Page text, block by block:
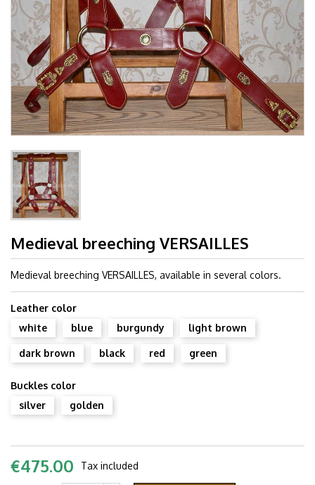
Medieval breeching VERSAILLES
Medieval breeching VERSAILLES, available in several colors.
Leather color
white
blue burgundy light brown
dark brown black red green
Buckles color
silver
golden
€475.00 Tax included